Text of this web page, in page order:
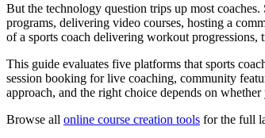
But the technology question trips up most
programs, delivering video courses, hosting a
of a sports coach delivering workout
This guide evaluates five platforms that sports
session booking for live coaching, community
approach, and the right choice depends on
Browse all online course creation tools for the full